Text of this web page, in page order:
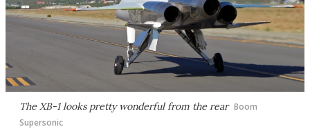
The XB-1 looks pretty wonderful from the rear Boom
Supersonic